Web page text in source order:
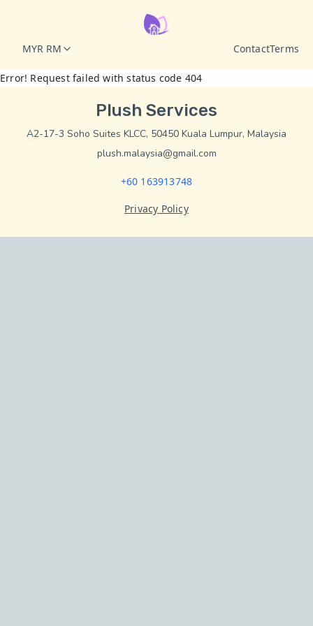
MYR RM ContactTerms
Error! Request failed with status code 404
Plush Services
A2-17-3 Soho Suites KLCC, 50450 Kuala Lumpur, Malaysia
plush.malaysia@gmail.com
+60 163913748
Privacy Policy